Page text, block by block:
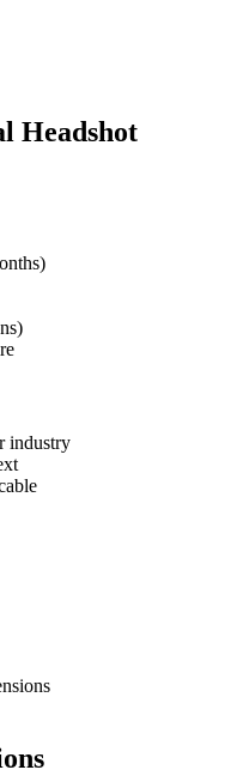
Headshot
industry